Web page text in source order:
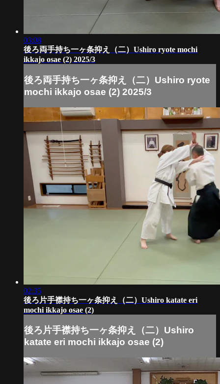
03:08
後ろ両手持ち一ヶ条抑え（二）Ushiro ryote mochi
ikkajo osae (2) 2025/3
後ろ両手持ち一ヶ条抑え（二）Ushiro ryote
mochi ikkajo osae (2) 2025/3
02:35
後ろ片手襟持ち一ヶ条抑え（二）Ushiro katate eri
mochi ikkajo osae (2)
後ろ片手襟持ち一ヶ条抑え（二）Ushiro
katate eri mochi ikkajo osae (2)